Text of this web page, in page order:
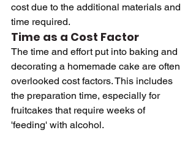
cost due to the additional materials and
time required.
Time as a Cost Factor
The time and effort put into baking and
decorating a homemade cake are often
overlooked cost factors. This includes
the preparation time, especially for
fruitcakes that require weeks of
'feeding' with alcohol.